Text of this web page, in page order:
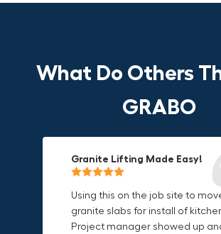
What Do Others
GRABO
Granite Lifting Made Easy!
Using this on the job site to
granite slabs for install of
Project manager showed up
Fun & Effective Lifting Tool!
Amazing tool! Super fun to use
makes jobs more enjoyable.
recommend to most trades. I
Compact, Versatile &
I love the compact design and
fact that I can use it in multiple